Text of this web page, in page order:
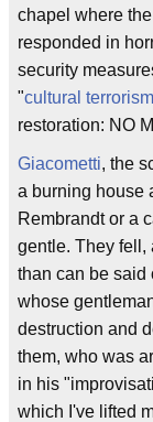
chapel where
responded in
security
"cultural terrorism
restoration: NO
Giacometti, the
a burning house
Rembrandt or a
gentle. They fell,
than can be said
whose
destruction and
them, who was
in his
which I've lifted